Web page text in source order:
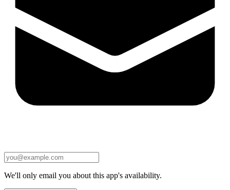
We'll only email you about this app's availability.